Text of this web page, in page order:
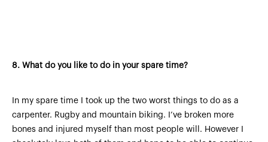
8. What do you like to do in your spare time?
In my spare time I took up the two worst things to do as a
carpenter. Rugby and mountain biking. I’ve broken more
bones and injured myself than most people will. However I